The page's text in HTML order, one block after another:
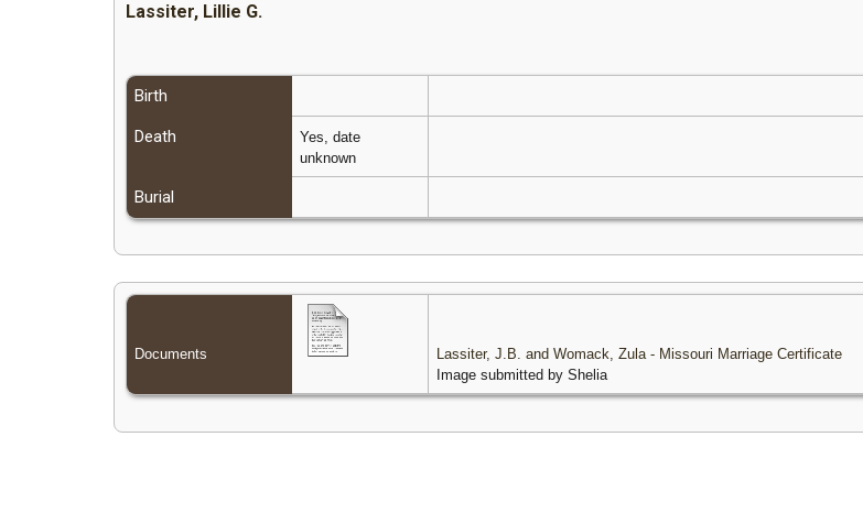
Lassiter, Lillie G.
Birth
Death
Yes, date
unknown
Burial
Documents
Lassiter, J.B. and Womack, Zula - Missouri Marriage Certificate
Image submitted by Shelia